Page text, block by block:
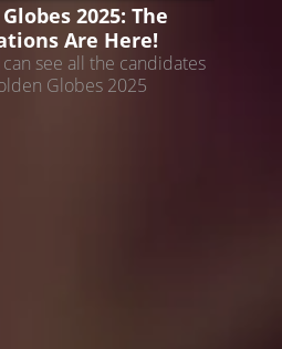
2025: The
Are Here!
see all the candidates
Globes 2025